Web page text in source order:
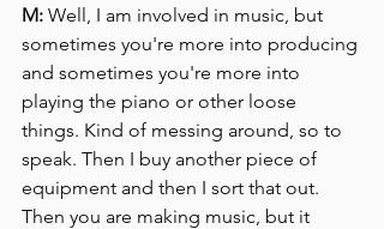
M: Well, I am involved in music, but
sometimes you're more into producing
and sometimes you're more into
playing the piano or other loose
things. Kind of messing around, so to
speak. Then I buy another piece of
equipment and then I sort that out.
Then you are making music, but it